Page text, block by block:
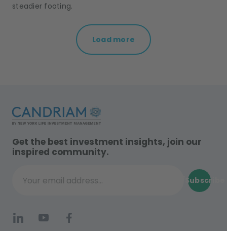
steadier footing.
Load more
Get the best investment insights, join our
inspired community.
Your email address...
Subscribe